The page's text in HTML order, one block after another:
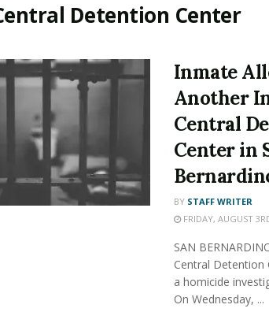
Detention Center
Inmate
Another
Central
Center in
BY STAFF WRITER
FRIDAY, AUGUST
SAN
Central Detention
a homicide
On Wednesday, ...